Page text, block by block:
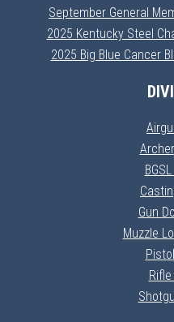
September General
2025 Kentucky Steel
2025 Big Blue Cancer
Gun
Muzzle